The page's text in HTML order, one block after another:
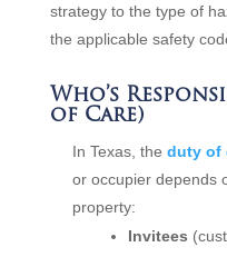
strategy to the type of
the applicable safety
Who’s
of Care)
In Texas, the duty of
or occupier depends
property:
Invitees